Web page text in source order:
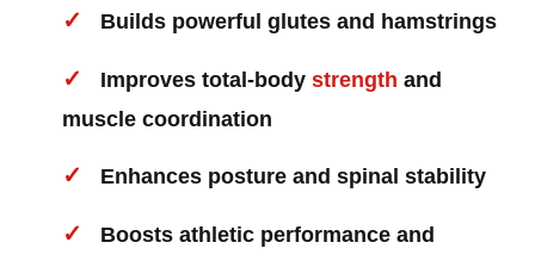
Builds powerful glutes and hamstrings
Improves total-bodystrength and
muscle coordination
Enhances posture and spinal stability
Boosts athletic performance and